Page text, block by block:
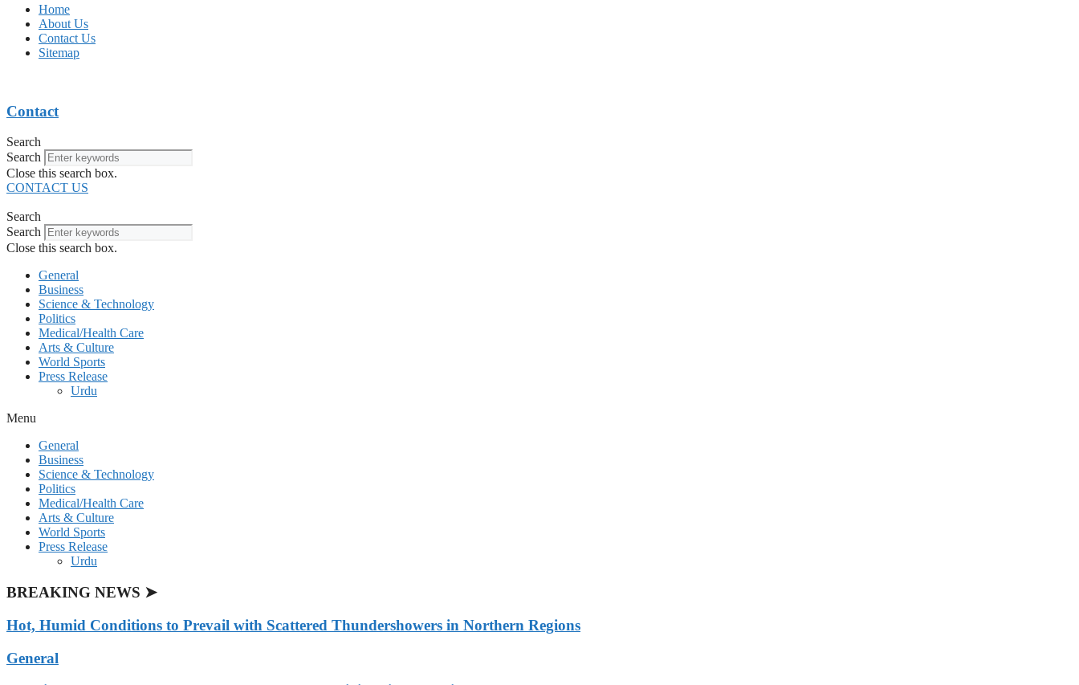
Home
About Us
Contact Us
Sitemap
Contact
Search
Search
Close this search box.
CONTACT US
Search
Search
Close this search box.
General
Business
Science & Technology
Politics
Medical/Health Care
Arts & Culture
World Sports
Press Release
Urdu
Menu
General
Business
Science & Technology
Politics
Medical/Health Care
Arts & Culture
World Sports
Press Release
Urdu
BREAKING NEWS ➤
Hot, Humid Conditions to Prevail with Scattered Thundershowers in Northern Regions
General